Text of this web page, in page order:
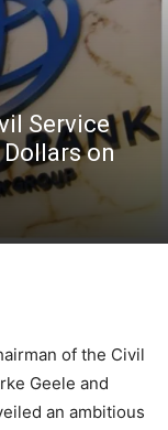
Service
on
of the Civil
Geele and
an ambitious